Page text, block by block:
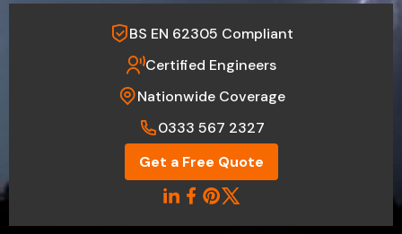
BS EN 62305 Compliant
Certified Engineers
Nationwide Coverage
0333 567 2327
Get a Free Quote